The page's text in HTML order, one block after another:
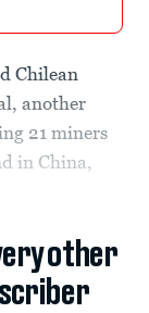
Chilean
another
21 miners
in China,
other